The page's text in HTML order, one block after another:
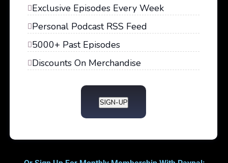
Exclusive Episodes Every Week
Personal Podcast RSS Feed
5000+ Past Episodes
Discounts On Merchandise
SIGN-UP